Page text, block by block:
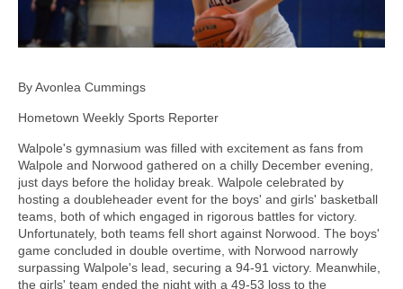
By Avonlea Cummings
Hometown Weekly Sports Reporter
Walpole's gymnasium was filled with excitement as fans from
Walpole and Norwood gathered on a chilly December evening,
just days before the holiday break. Walpole celebrated by
hosting a doubleheader event for the boys' and girls' basketball
teams, both of which engaged in rigorous battles for victory.
Unfortunately, both teams fell short against Norwood. The boys'
game concluded in double overtime, with Norwood narrowly
surpassing Walpole's lead, securing a 94-91 victory. Meanwhile,
the girls' team ended the night with a 49-53 loss to the